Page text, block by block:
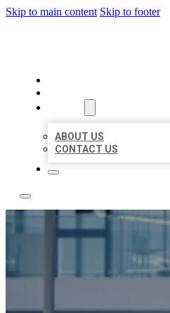
Skip to main content Skip to footer
ABOUT US
CONTACT US